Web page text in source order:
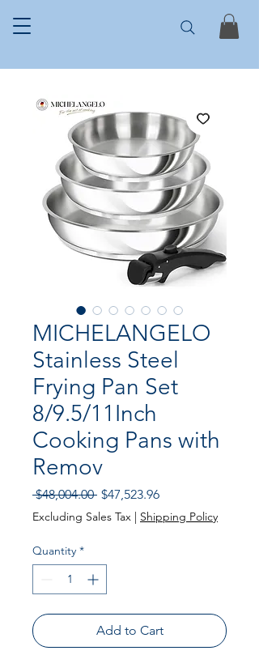
MICHELANGELO
Stainless Steel
Frying Pan Set
8/9.5/11Inch
Cooking Pans with
Remov
$48,004.00 Regular
Price
$47,523.96Sale
Price
Excluding Sales Tax | Shipping Policy
Quantity *
Add to Cart